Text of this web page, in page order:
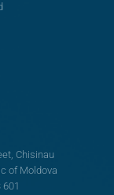
Chisinau
of Moldova
601